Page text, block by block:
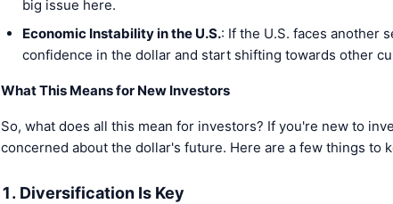
big issue here.
Economic Instability in the U.S.: If the U.S. faces another
confidence in the dollar and start shifting towards other
What This Means for New Investors
So, what does all this mean for investors? If you're new to
concerned about the dollar's future. Here are a few things to
1. Diversification Is Key